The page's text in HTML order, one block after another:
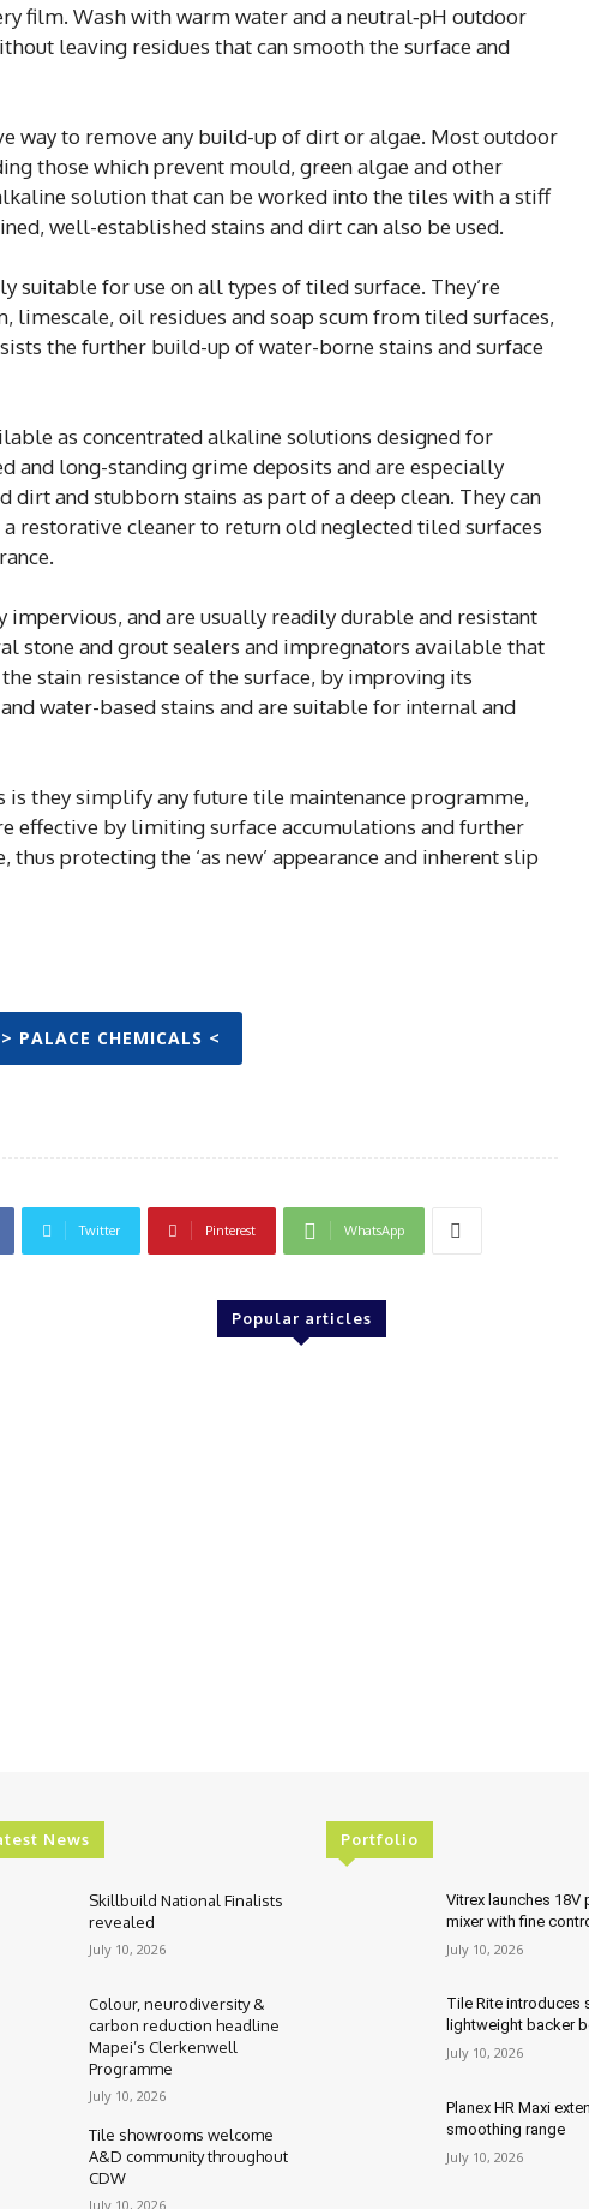
film. Wash with warm water and a neutral‑pH outdoor
leaving residues that can smooth the surface and
way to remove any build-up of dirt or algae. Most outdoor
those which prevent mould, green algae and other
solution that can be worked into the tiles with a stiff
well-established stains and dirt can also be used.
suitable for use on all types of tiled surface. They’re
limescale, oil residues and soap scum from tiled surfaces,
the further build-up of water-borne stains and surface
as concentrated alkaline solutions designed for
and long-standing grime deposits and are especially
dirt and stubborn stains as part of a deep clean. They can
restorative cleaner to return old neglected tiled surfaces
and are usually readily durable and resistant
stone and grout sealers and impregnators available that
stain resistance of the surface, by improving its
water-based stains and are suitable for internal and
is they simplify any future tile maintenance programme,
effective by limiting surface accumulations and further
protecting the ‘as new’ appearance and inherent slip
> PALACE CHEMICALS <
Twitter Pinterest WhatsApp
Popular articles
News
Skillbuild National Finalists
revealed
July 10, 2026
Colour, neurodiversity &
carbon reduction headline
Mapei’s Clerkenwell
Programme
July 10, 2026
Tile showrooms welcome
A&D community throughout
CDW
July 10, 2026
Portfolio
Vitrex launches 18V
mixer with fine
July 10, 2026
Tile Rite introduces
lightweight backer
July 10, 2026
Planex HR Maxi
smoothing range
July 10, 2026